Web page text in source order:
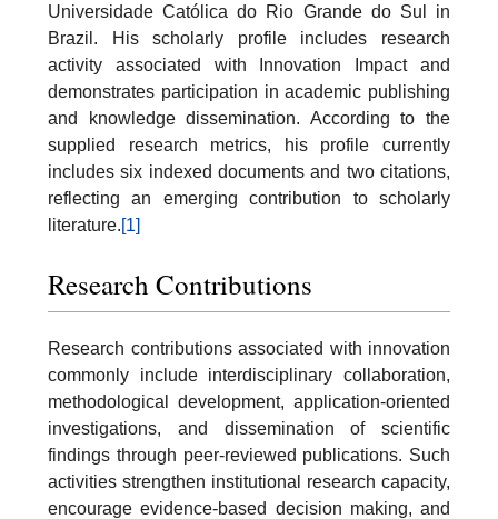
Universidade Católica do Rio Grande do Sul in
Brazil. His scholarly profile includes research
activity associated with Innovation Impact and
demonstrates participation in academic publishing
and knowledge dissemination. According to the
supplied research metrics, his profile currently
includes six indexed documents and two citations,
reflecting an emerging contribution to scholarly
literature.[1]
Research Contributions
Research contributions associated with innovation
commonly include interdisciplinary collaboration,
methodological development, application-oriented
investigations, and dissemination of scientific
findings through peer-reviewed publications. Such
activities strengthen institutional research capacity,
encourage evidence-based decision making, and